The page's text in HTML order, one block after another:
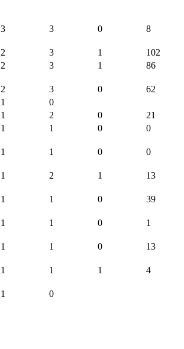
3 3 0 8
2 3 1 102
2 3 1 86
2 3 0 62
1 0
1 2 0 21
1 1 0 0
1 1 0 0
1 2 1 13
1 1 0 39
1 1 0 1
1 1 0 13
1 1 1 4
1 0